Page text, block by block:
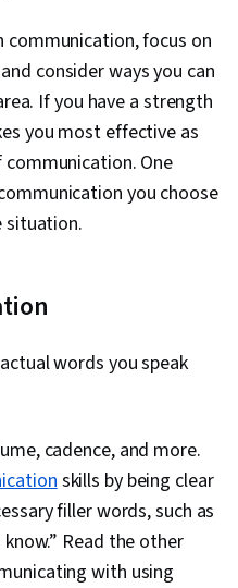
communication, focus on
consider ways you can
If you have a strength
you most effective as
One
you choose
situation.
words you speak
cadence, and more.
skills by being clear
filler words, such as
know.” Read the other
with using